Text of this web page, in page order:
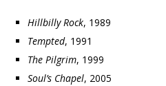
Hillbilly Rock, 1989
Tempted, 1991
The Pilgrim, 1999
Soul’s Chapel, 2005